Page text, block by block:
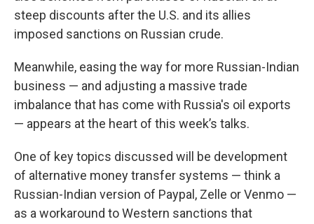
steep discounts after the U.S. and its allies
imposed sanctions on Russian crude.
Meanwhile, easing the way for more Russian-Indian
business — and adjusting a massive trade
imbalance that has come with Russia's oil exports
— appears at the heart of this week’s talks.
One of key topics discussed will be development
of alternative money transfer systems — think a
Russian-Indian version of Paypal, Zelle or Venmo —
as a workaround to Western sanctions that